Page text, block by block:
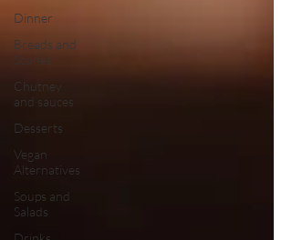
Dinner
Breads and
Scones
Chutney
and sauces
Desserts
Vegan
Alternatives
Soups and
Salads